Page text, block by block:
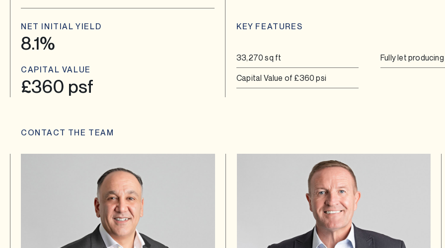
NET INITIAL YIELD
8.1%
CAPITAL VALUE
£360 psf
KEY FEATURES
33,270 sq ft Fully let
Capital Value of £360 psi
CONTACT THE TEAM